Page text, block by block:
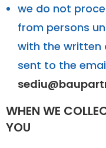
we do not
from persons
with the written
sent to the
WHEN WE
YOU